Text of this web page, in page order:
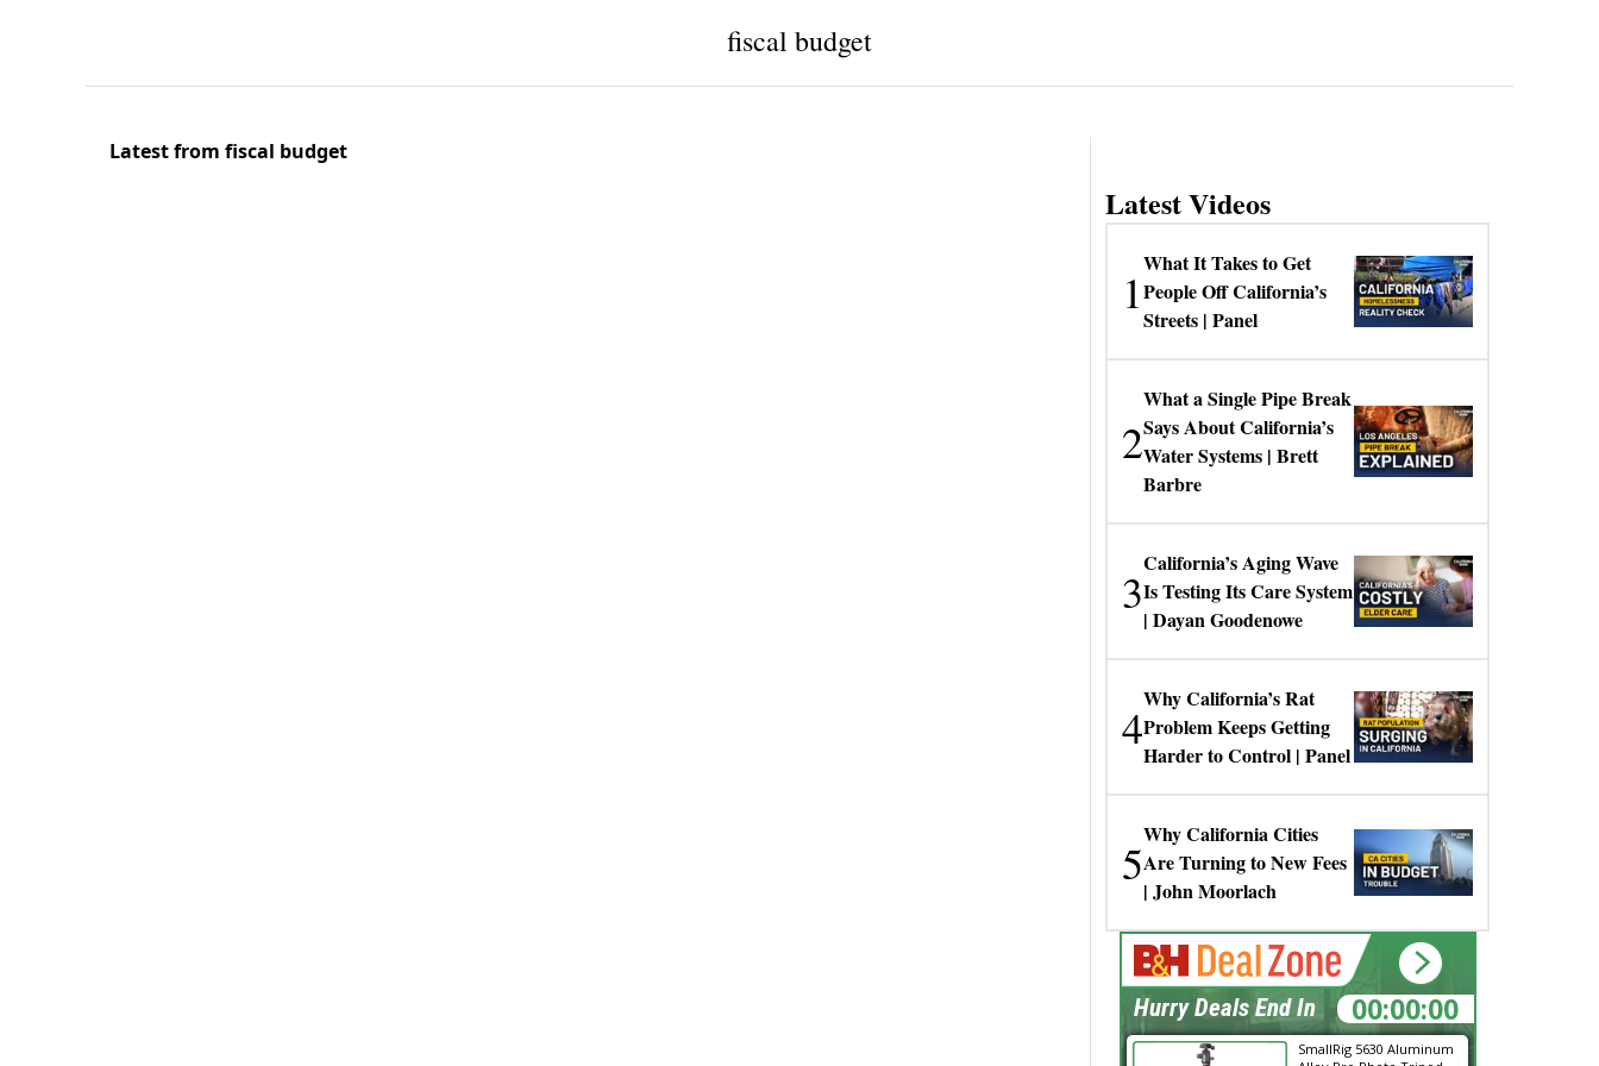
fiscal budget
Latest from fiscal budget
Latest Videos
1
What It Takes to Get
People Off California’s
Streets | Panel
2
What a Single Pipe Break
Says About California’s
Water Systems | Brett
Barbre
3
California’s Aging Wave
Is Testing Its Care System
| Dayan Goodenowe
4
Why California’s Rat
Problem Keeps Getting
Harder to Control | Panel
5
Why California Cities
Are Turning to New Fees
| John Moorlach
SmallRig 5630 Aluminum
00:00:00
Hurry Deals End In